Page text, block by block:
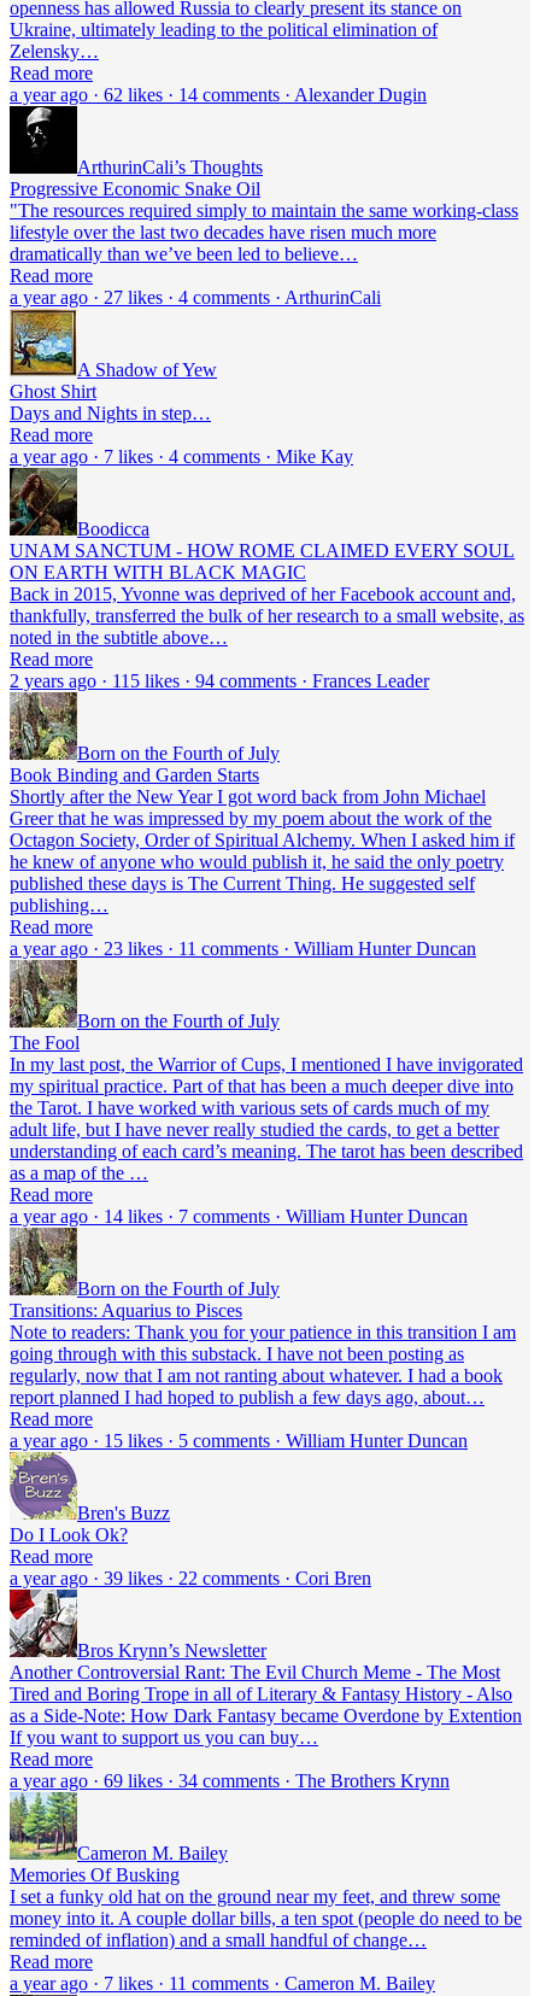
openness has allowed Russia to clearly present its stance on
Ukraine, ultimately leading to the political elimination of
Zelensky…
Read more
a year ago · 62 likes · 14 comments · Alexander Dugin
ArthurinCali’s Thoughts
Progressive Economic Snake Oil
"The resources required simply to maintain the same working-class
lifestyle over the last two decades have risen much more
dramatically than we’ve been led to believe…
Read more
a year ago · 27 likes · 4 comments · ArthurinCali
A Shadow of Yew
Ghost Shirt
Days and Nights in step…
Read more
a year ago · 7 likes · 4 comments · Mike Kay
Boodicca
UNAM SANCTUM - HOW ROME CLAIMED EVERY SOUL
ON EARTH WITH BLACK MAGIC
Back in 2015, Yvonne was deprived of her Facebook account and,
thankfully, transferred the bulk of her research to a small website, as
noted in the subtitle above…
Read more
2 years ago · 115 likes · 94 comments · Frances Leader
Born on the Fourth of July
Book Binding and Garden Starts
Shortly after the New Year I got word back from John Michael
Greer that he was impressed by my poem about the work of the
Octagon Society, Order of Spiritual Alchemy. When I asked him if
he knew of anyone who would publish it, he said the only poetry
published these days is The Current Thing. He suggested self
publishing…
Read more
a year ago · 23 likes · 11 comments · William Hunter Duncan
Born on the Fourth of July
The Fool
In my last post, the Warrior of Cups, I mentioned I have invigorated
my spiritual practice. Part of that has been a much deeper dive into
the Tarot. I have worked with various sets of cards much of my
adult life, but I have never really studied the cards, to get a better
understanding of each card’s meaning. The tarot has been described
as a map of the …
Read more
a year ago · 14 likes · 7 comments · William Hunter Duncan
Born on the Fourth of July
Transitions: Aquarius to Pisces
Note to readers: Thank you for your patience in this transition I am
going through with this substack. I have not been posting as
regularly, now that I am not ranting about whatever. I had a book
report planned I had hoped to publish a few days ago, about…
Read more
a year ago · 15 likes · 5 comments · William Hunter Duncan
Bren's Buzz
Do I Look Ok?
Read more
a year ago · 39 likes · 22 comments · Cori Bren
Bros Krynn’s Newsletter
Another Controversial Rant: The Evil Church Meme - The Most
Tired and Boring Trope in all of Literary & Fantasy History - Also
as a Side-Note: How Dark Fantasy became Overdone by Extention
If you want to support us you can buy…
Read more
a year ago · 69 likes · 34 comments · The Brothers Krynn
Cameron M. Bailey
Memories Of Busking
I set a funky old hat on the ground near my feet, and threw some
money into it. A couple dollar bills, a ten spot (people do need to be
reminded of inflation) and a small handful of change…
Read more
a year ago · 7 likes · 11 comments · Cameron M. Bailey